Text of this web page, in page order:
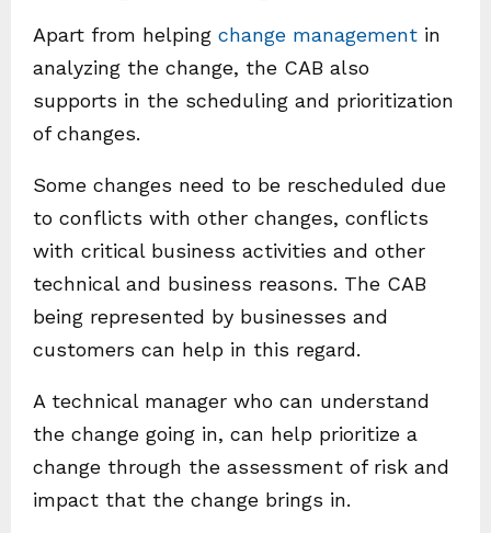
Apart from helping change management in
analyzing the change, the CAB also
supports in the scheduling and prioritization
of changes.
Some changes need to be rescheduled due
to conflicts with other changes, conflicts
with critical business activities and other
technical and business reasons. The CAB
being represented by businesses and
customers can help in this regard.
A technical manager who can understand
the change going in, can help prioritize a
change through the assessment of risk and
impact that the change brings in.